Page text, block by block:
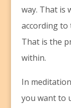
way. That is
according to
That is the
within.
In
you want to